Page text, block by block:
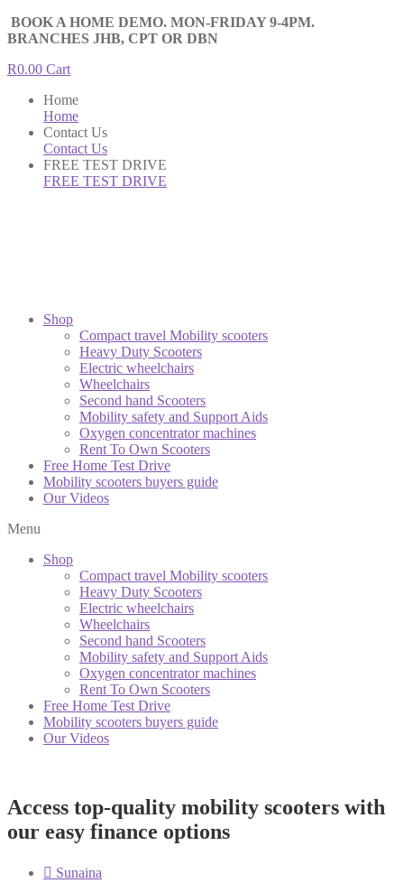
BOOK A HOME DEMO. MON-FRIDAY 9-4PM.
BRANCHES JHB, CPT OR DBN
R0.00 Cart
Home
Home
Contact Us
Contact Us
FREE TEST DRIVE
FREE TEST DRIVE
Shop
Compact travel Mobility scooters
Heavy Duty Scooters
Electric wheelchairs
Wheelchairs
Second hand Scooters
Mobility safety and Support Aids
Oxygen concentrator machines
Rent To Own Scooters
Free Home Test Drive
Mobility scooters buyers guide
Our Videos
Menu
Shop
Compact travel Mobility scooters
Heavy Duty Scooters
Electric wheelchairs
Wheelchairs
Second hand Scooters
Mobility safety and Support Aids
Oxygen concentrator machines
Rent To Own Scooters
Free Home Test Drive
Mobility scooters buyers guide
Our Videos
Access top-quality mobility scooters with
our easy finance options
Sunaina